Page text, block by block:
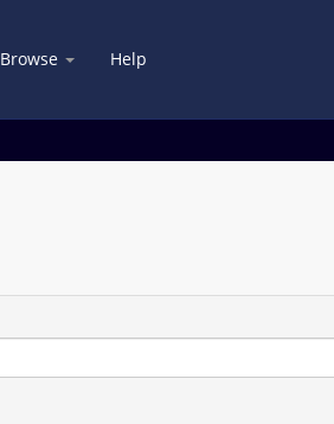
Browse Help